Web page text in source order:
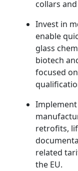
collars
Invest in
enable
glass
biotech
focused
retrofits,
related
the EU.